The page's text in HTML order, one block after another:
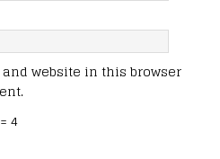
website in this browser
4